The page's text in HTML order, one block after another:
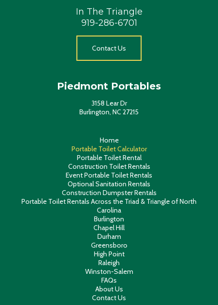
In The Triangle
919-286-6701
Contact Us
Piedmont Portables
3158 Lear Dr
Burlington, NC 27215
Home
Portable Toilet Calculator
Portable Toilet Rental
Construction Toilet Rentals
Event Portable Toilet Rentals
Optional Sanitation Rentals
Construction Dumpster Rentals
Portable Toilet Rentals Across the Triad & Triangle of North
Carolina
Burlington
Chapel Hill
Durham
Greensboro
High Point
Raleigh
Winston-Salem
FAQs
About Us
Contact Us